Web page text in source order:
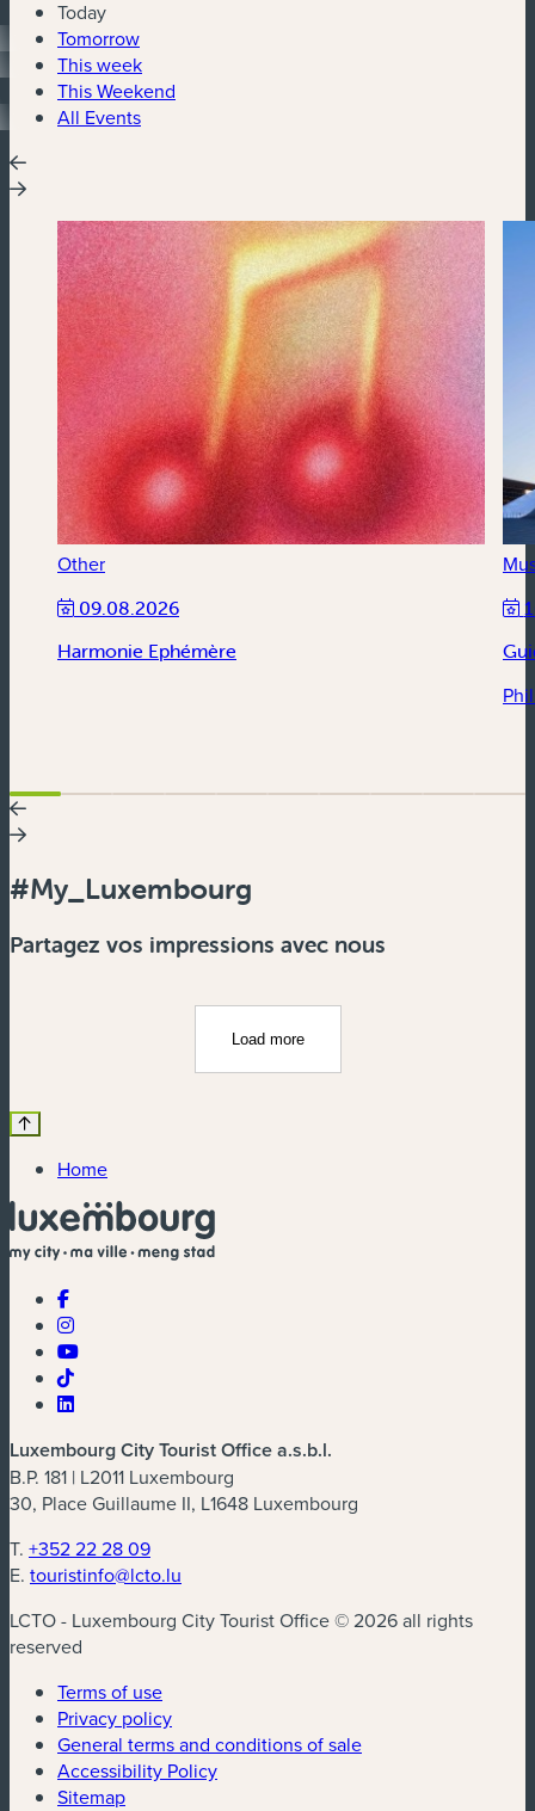
Today
Tomorrow
This week
This Weekend
All Events
Other
09.08.2026
Harmonie Ephémère
#My_Luxembourg
Partagez vos impressions avec nous
Load more
Home
Luxembourg City Tourist Office a.s.b.l.
B.P. 181 | L2011 Luxembourg
30, Place Guillaume II, L1648 Luxembourg
T. +352 22 28 09
E. touristinfo@lcto.lu
LCTO - Luxembourg City Tourist Office © 2026 all rights
reserved
Terms of use
Privacy policy
General terms and conditions of sale
Accessibility Policy
Sitemap